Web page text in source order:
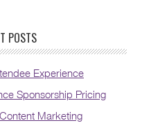
POSTS
Experience
Sponsorship Pricing
Marketing